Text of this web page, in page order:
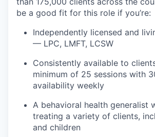
be a good fit for this role if you’re:
Independently licensed and
— LPC, LMFT, LCSW
Consistently available to
minimum of 25 sessions with
availability weekly
A behavioral health generalist
treating a variety of clients,
and children